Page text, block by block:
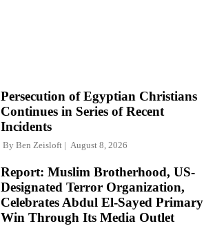
Persecution of Egyptian Christians
Continues in Series of Recent
Incidents
By Ben Zeisloft August 8, 2026
Report: Muslim Brotherhood, US-
Designated Terror Organization,
Celebrates Abdul El-Sayed Primary
Win Through Its Media Outlet